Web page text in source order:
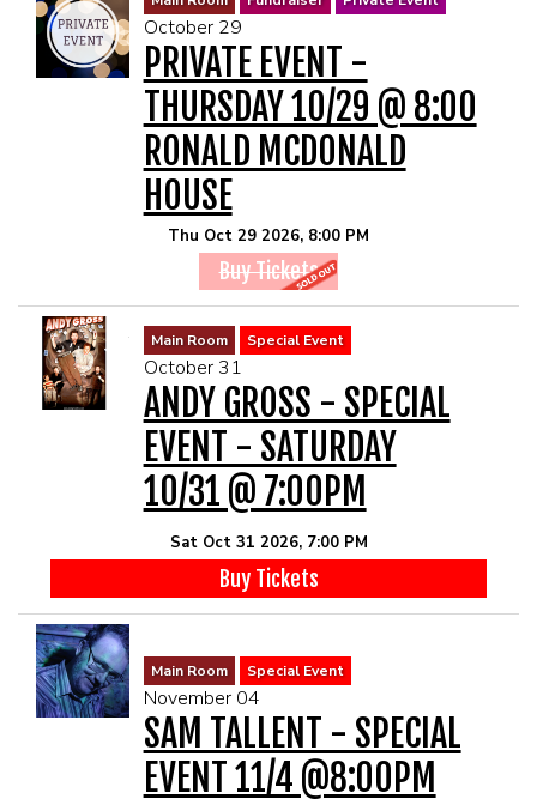
October 29
PRIVATE EVENT -
THURSDAY 10/29 @ 8:00
RONALD MCDONALD
HOUSE
Thu Oct 29 2026, 8:00 PM
Buy Tickets
Main Room Special Event
October 31
ANDY GROSS - SPECIAL
EVENT - SATURDAY
10/31 @ 7:00PM
Sat Oct 31 2026, 7:00 PM
Buy Tickets
Main Room Special Event
November 04
SAM TALLENT - SPECIAL
EVENT 11/4 @8:00PM